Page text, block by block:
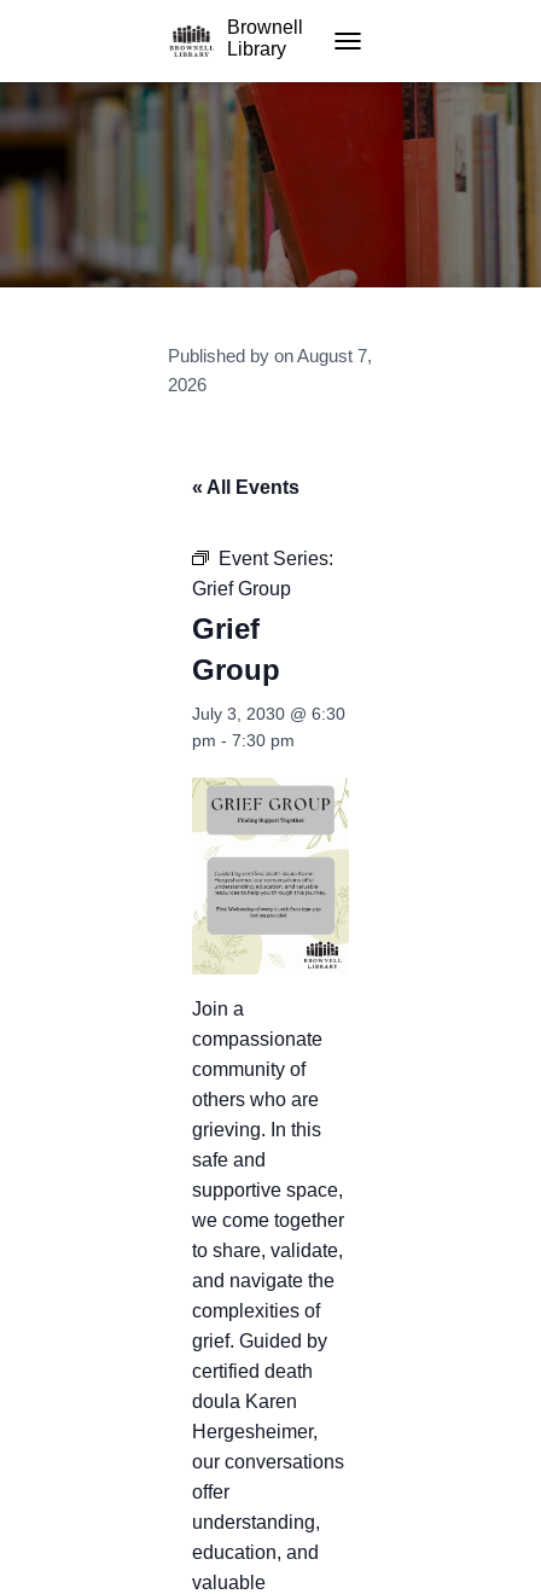
Brownell
Library
Published by onAugust 7,
2026
« All Events
Event Series:
Grief Group
Grief
Group
July 3, 2030 @ 6:30
pm - 7:30 pm
Join a
compassionate
community of
others who are
grieving. In this
safe and
supportive space,
we come together
to share, validate,
and navigate the
complexities of
grief. Guided by
certified death
doula Karen
Hergesheimer,
our conversations
offer
understanding,
education, and
valuable